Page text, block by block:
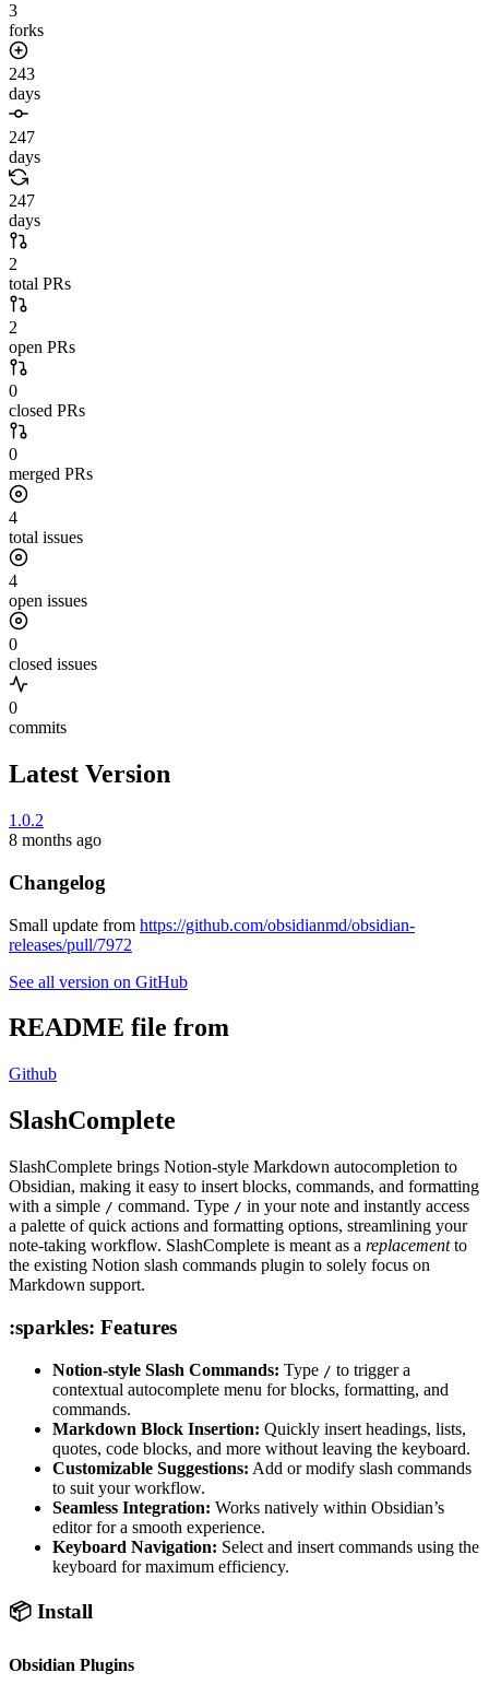
3
forks
243
days
247
days
247
days
2
total PRs
2
open PRs
0
closed PRs
0
merged PRs
4
total issues
4
open issues
0
closed issues
0
commits
Latest Version
1.0.2
8 months ago
Changelog
Small update from https://github.com/obsidianmd/obsidian-
releases/pull/7972
See all version on GitHub
README file from
Github
SlashComplete
SlashComplete brings Notion-style Markdown autocompletion to
Obsidian, making it easy to insert blocks, commands, and formatting
with a simple / command. Type / in your note and instantly access
a palette of quick actions and formatting options, streamlining your
note-taking workflow. SlashComplete is meant as a replacementto
the existing Notion slash commands plugin to solely focus on
Markdown support.
:sparkles: Features
Notion-style Slash Commands: Type / to trigger a
contextual autocomplete menu for blocks, formatting, and
commands.
Markdown Block Insertion: Quickly insert headings, lists,
quotes, code blocks, and more without leaving the keyboard.
Customizable Suggestions: Add or modify slash commands
to suit your workflow.
Seamless Integration: Works natively within Obsidian’s
editor for a smooth experience.
Keyboard Navigation: Select and insert commands using the
keyboard for maximum efficiency.
📦 Install
Obsidian Plugins